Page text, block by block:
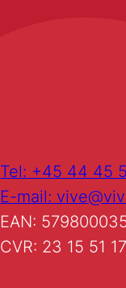
Tel: +45 44 45
E-mail:
EAN:
CVR: 23 15 51 17